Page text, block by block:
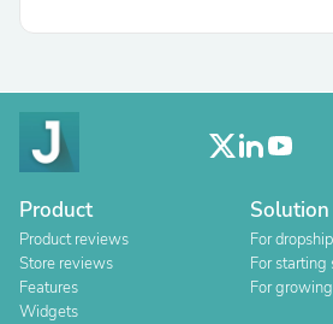
Product
Product reviews
Store reviews
Features
Widgets
Solution
For
For starting
For